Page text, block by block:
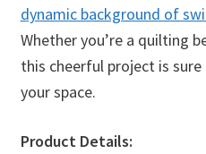
dynamic background of
Whether you’re a quilting
this cheerful project is
your space.
Product Details: